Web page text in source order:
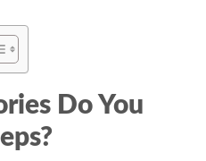
Do You